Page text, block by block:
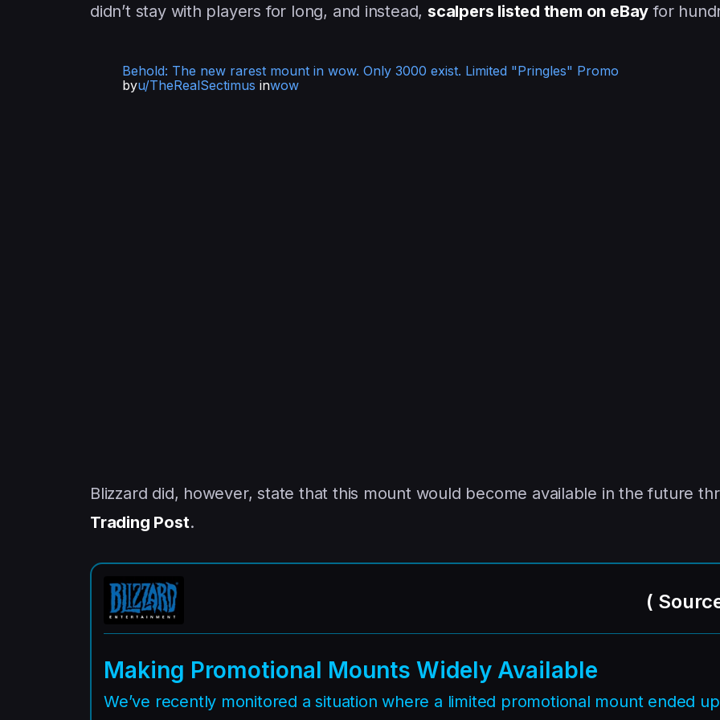
didn’t stay with players for long, and instead, scalpers listed them on eBay for
Behold: The new rarest mount in wow. Only 3000 exist. Limited "Pringles" Promo
byu/TheRealSectimus inwow
Blizzard did, however, state that this mount would become available in the future
Trading Post.
(
Making Promotional Mounts Widely Available
We’ve recently monitored a situation where a limited promotional mount ended